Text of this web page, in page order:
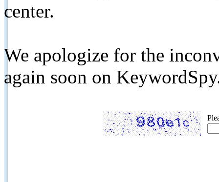
center.
We apologize for the
again soon on